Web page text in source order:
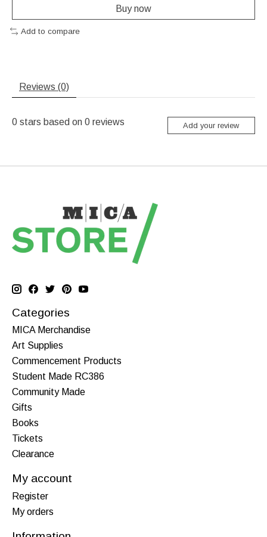
Buy now
Add to compare
Reviews (0)
0 stars based on 0 reviews Add your review
Categories
MICA Merchandise
Art Supplies
Commencement Products
Student Made RC386
Community Made
Gifts
Books
Tickets
Clearance
My account
Register
My orders